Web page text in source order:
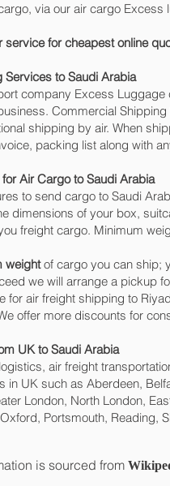
via our air cargo
for cheapest online
to Saudi Arabia
company Excess
Commercial
shipping by air. When
packing list along with
Air Cargo to Saudi Arabia
to send cargo to Saudi
dimensions of your box,
freight cargo. Minimum
weightof cargo you can ship;
we will arrange a pickup
for air freight shipping to
offer more discounts for
UK to Saudi Arabia
air freight
in UK such as Aberdeen,
London, North London,
Portsmouth, Reading,
is sourced from